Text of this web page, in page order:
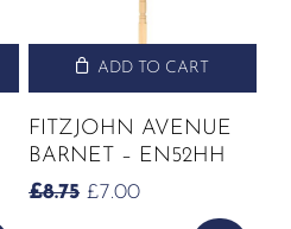
ADD TO CART
FITZJOHN AVENUE
BARNET – EN52HH
£8.75 ORIGINAL
£7.00CURRENT